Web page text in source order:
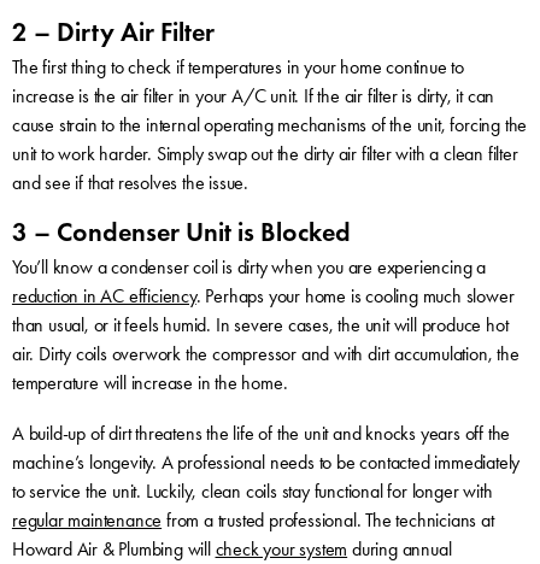
2 – Dirty Air Filter
The first thing to check if temperatures in your home continue to
increase is the air filter in your A/C unit. If the air filter is dirty, it can
cause strain to the internal operating mechanisms of the unit, forcing the
unit to work harder. Simply swap out the dirty air filter with a clean filter
and see if that resolves the issue.
3 – Condenser Unit is Blocked
You’ll know a condenser coil is dirty when you are experiencing a
reduction in AC efficiency. Perhaps your home is cooling much slower
than usual, or it feels humid. In severe cases, the unit will produce hot
air. Dirty coils overwork the compressor and with dirt accumulation, the
temperature will increase in the home.
A build-up of dirt threatens the life of the unit and knocks years off the
machine’s longevity. A professional needs to be contacted immediately
to service the unit. Luckily, clean coils stay functional for longer with
regular maintenance from a trusted professional. The technicians at
Howard Air & Plumbing will check your system during annual